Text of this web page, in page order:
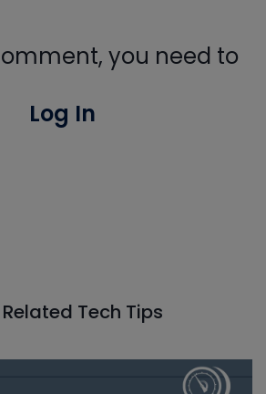
you need to
Log In
Related Tech Tips